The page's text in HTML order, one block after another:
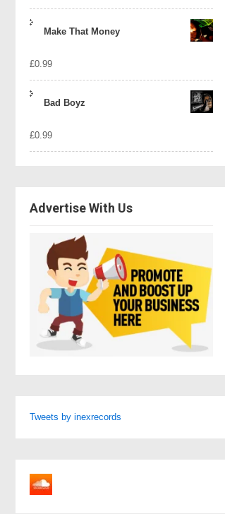
Make That Money
£0.99
Bad Boyz
£0.99
Advertise With Us
Tweets by inexrecords